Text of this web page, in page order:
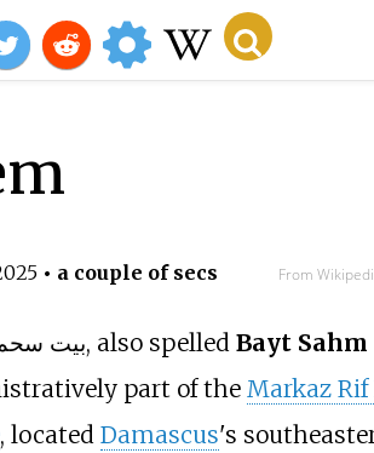
• a couple of secs From
بيت, also spelled Bayt Sahm
part of the Markaz
, located Damascus's